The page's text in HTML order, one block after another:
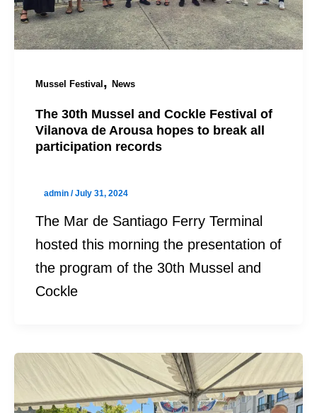
Mussel Festival , News
The 30th Mussel and Cockle Festival of
Vilanova de Arousa hopes to break all
participation records
admin /July 31, 2024
The Mar de Santiago Ferry Terminal
hosted this morning the presentation of
the program of the 30th Mussel and
Cockle